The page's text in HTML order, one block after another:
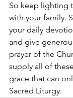
So keep lighting
with your family.
your daily
and give
prayer of the
supply all of
grace that can
Sacred Liturgy.